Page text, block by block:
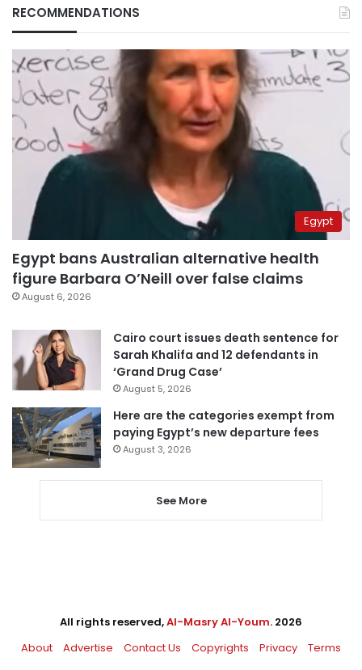
RECOMMENDATIONS
Egypt
Egypt bans Australian alternative health
figure Barbara O’Neill over false claims
August 6, 2026
Cairo court issues death sentence for
Sarah Khalifa and 12 defendants in
‘Grand Drug Case’
August 5, 2026
Here are the categories exempt from
paying Egypt’s new departure fees
August 3, 2026
See More
All rights reserved,Al-Masry Al-Youm. 2026
About
Advertise Contact Us Copyrights Privacy Terms